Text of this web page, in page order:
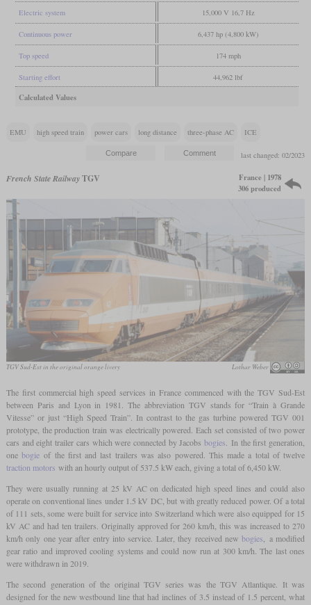
Electric system 15,000 V 16,7 Hz
Continuous power 6,437 hp (4,800 kW)
Top speed 174 mph
Starting effort 44,962 lbf
Calculated Values
EMU high speed train power cars long distance three-phase AC ICE
last changed: 02/2023
French State RailwayTGV
France | 1978
306 produced
TGV Sud-Est in the original orange livery Lothar Weber
The first commercial high speed services in France commenced with the TGV Sud-Est
between Paris and Lyon in 1981. The abbreviation TGV stands for “Train à Grande
Vitesse” or just “High Speed Train”. In contrast to the gas turbine powered TGV 001
prototype, the production train was electrically powered. Each set consisted of two power
cars and eight trailer cars which were connected by Jacobsbogies . In the first generation,
onebogie of the first and last trailers was also powered. This made a total of twelve
traction motors with an hourly output of 537.5 kW each, giving a total of 6,450 kW.
They were usually running at 25 kV AC on dedicated high speed lines and could also
operate on conventional lines under 1.5 kV DC, but with greatly reduced power. Of a total
of 111 sets, some were built for service into Switzerland which were also equipped for 15
kV AC and had ten trailers. Originally approved for 260 km/h, this was increased to 270
km/h only one year after entry into service. Later, they received newbogies , a modified
gear ratio and improved cooling systems and could now run at 300 km/h. The last ones
were withdrawn in 2019.
The second generation of the original TGV series was the TGV Atlantique. It was
designed for the new westbound line that had inclines of 3.5 instead of 1.5 percent, what